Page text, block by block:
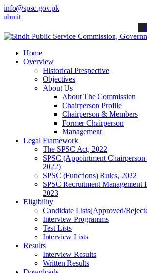
info@spsc.gov.pk
applications online & stay informed about
Home
Overview
Historical Prespective
Objectives
About Us
About The Commission
Chairperson Profile
Chairperson & Members
Former Chairperson
Management
Legal Framework
The SPSC Act, 2022
SPSC (Appointment
2022)
SPSC (Functions) Rules, 2022
SPSC Recruitment Management
2023
Eligibility
Candidate Lists(Approved/
Interview Programms
Test Lists
Interview Lists
Results
Interview Results
Written Results